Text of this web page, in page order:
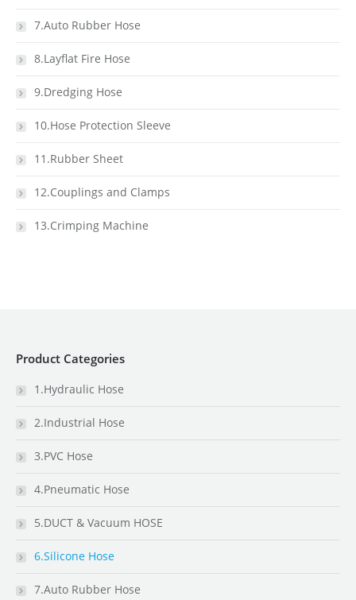
7.Auto Rubber Hose
8.Layflat Fire Hose
9.Dredging Hose
10.Hose Protection Sleeve
11.Rubber Sheet
12.Couplings and Clamps
13.Crimping Machine
Product Categories
1.Hydraulic Hose
2.Industrial Hose
3.PVC Hose
4.Pneumatic Hose
5.DUCT & Vacuum HOSE
6.Silicone Hose
7.Auto Rubber Hose